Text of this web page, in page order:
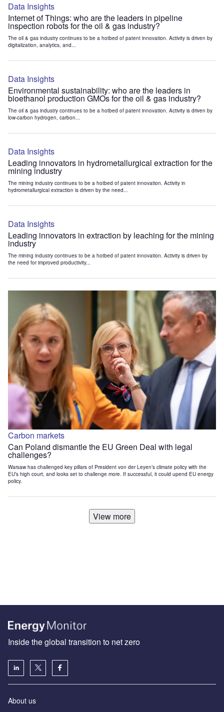
Data Insights
Internet of Things: who are the leaders in pipeline
inspection robots for the oil & gas industry?
The oil & gas industry continues to be a hotbed of patent innovation. Activity is driven by
digitalization, analytics, and...
Data Insights
Environmental sustainability: who are the leaders in
bioethanol production GMOs for the oil & gas industry?
The oil & gas industry continues to be a hotbed of patent innovation. Activity is driven by
low-carbon hydrogen, carbon...
Data Insights
Leading innovators in hydrometallurgical extraction for the
mining industry
The mining industry continues to be a hotbed of patent innovation. Activity in
hydrometallurgical extraction is driven by the need...
Data Insights
Leading innovators in extraction by leaching for the mining
industry
The mining industry continues to be a hotbed of patent innovation. Activity is driven by
the need for improved productivity...
Carbon markets
Can Poland dismantle the EU Green Deal with legal
challenges?
Warsaw has challenged key pillars of President von der Leyen’s climate policy with the
EU’s high court, and looks set to challenge more. If successful, it could upend EU energy
policy.
View more
Inside the global transition to net zero
About us